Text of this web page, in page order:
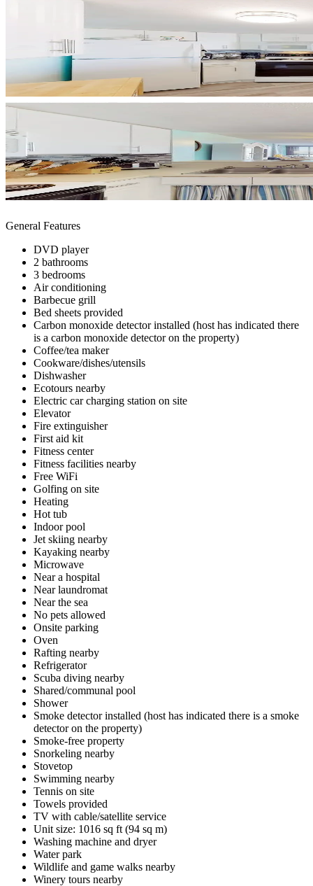
General Features
DVD player
2 bathrooms
3 bedrooms
Air conditioning
Barbecue grill
Bed sheets provided
Carbon monoxide detector installed (host has indicated there
is a carbon monoxide detector on the property)
Coffee/tea maker
Cookware/dishes/utensils
Dishwasher
Ecotours nearby
Electric car charging station on site
Elevator
Fire extinguisher
First aid kit
Fitness center
Fitness facilities nearby
Free WiFi
Golfing on site
Heating
Hot tub
Indoor pool
Jet skiing nearby
Kayaking nearby
Microwave
Near a hospital
Near laundromat
Near the sea
No pets allowed
Onsite parking
Oven
Rafting nearby
Refrigerator
Scuba diving nearby
Shared/communal pool
Shower
Smoke detector installed (host has indicated there is a smoke
detector on the property)
Smoke-free property
Snorkeling nearby
Stovetop
Swimming nearby
Tennis on site
Towels provided
TV with cable/satellite service
Unit size: 1016 sq ft (94 sq m)
Washing machine and dryer
Water park
Wildlife and game walks nearby
Winery tours nearby